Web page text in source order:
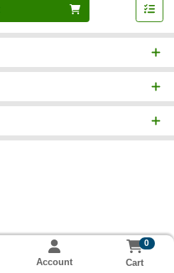
Account
0
Cart